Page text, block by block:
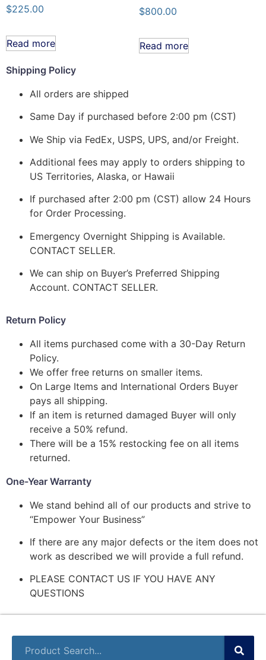
$225.00
Read more
$800.00
Read more
Shipping Policy
All orders are shipped
Same Day if purchased before 2:00 pm (CST)
We Ship via FedEx, USPS, UPS, and/or Freight.
Additional fees may apply to orders shipping to
US Territories, Alaska, or Hawaii
If purchased after 2:00 pm (CST) allow 24 Hours
for Order Processing.
Emergency Overnight Shipping is Available.
CONTACT SELLER.
We can ship on Buyer’s Preferred Shipping
Account. CONTACT SELLER.
Return Policy
All items purchased come with a 30-Day Return
Policy.
We offer free returns on smaller items.
On Large Items and International Orders Buyer
pays all shipping.
If an item is returned damaged Buyer will only
receive a 50% refund.
There will be a 15% restocking fee on all items
returned.
One-Year Warranty
We stand behind all of our products and strive to
“Empower Your Business”
If there are any major defects or the item does not
work as described we will provide a full refund.
PLEASE CONTACT US IF YOU HAVE ANY
QUESTIONS